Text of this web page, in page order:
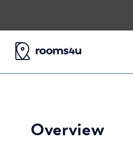
Overview